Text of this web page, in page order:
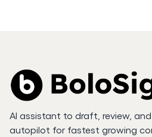
AI assistant to draft, review,
autopilot for fastest growing